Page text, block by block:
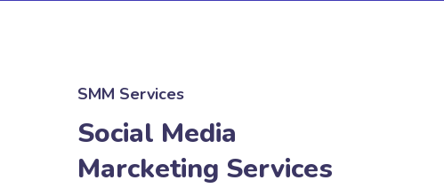
SMM Services
Social Media
Marcketing Services